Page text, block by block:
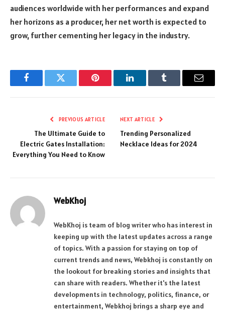
audiences worldwide with her performances and expand
her horizons as a producer, her net worth is expected to
grow, further cementing her legacy in the industry.
FacebookTwitter Pinterest LinkedInTumblr Email
PREVIOUS ARTICLE
The Ultimate Guide to
Electric Gates Installation:
Everything You Need to Know
NEXT ARTICLE
Trending Personalized
Necklace Ideas for 2024
WebKhoj
WebKhoj is team of blog writer who has interest in
keeping up with the latest updates across a range
of topics. With a passion for staying on top of
current trends and news, Webkhoj is constantly on
the lookout for breaking stories and insights that
can share with readers. Whether it's the latest
developments in technology, politics, finance, or
entertainment, Webkhoj brings a sharp eye and